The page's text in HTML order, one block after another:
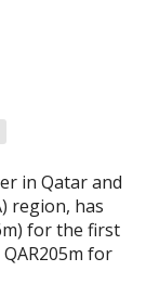
in Qatar and
region, has
for the first
for